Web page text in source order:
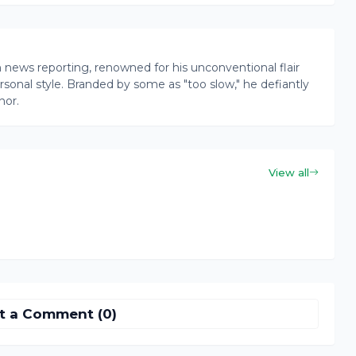
reporting, renowned for his unconventional flair
style. Branded by some as "too slow," he defiantly
View all
a Comment (0)